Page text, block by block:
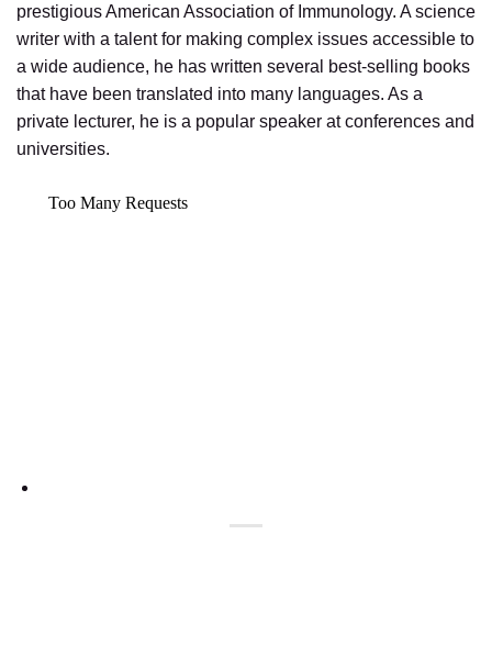
prestigious American Association of Immunology. A science
writer with a talent for making complex issues accessible to
a wide audience, he has written several best-selling books
that have been translated into many languages. As a
private lecturer, he is a popular speaker at conferences and
universities.